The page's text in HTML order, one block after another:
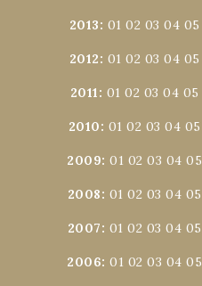
2013: 01 02 03 04 05
2012: 01 02 03 04 05
2011: 01 02 03 04 05
2010: 01 02 03 04 05
2009:01 02 03 04 05
2008: 01 02 03 04 05
2007: 01 02 03 04 05
2006:01 02 03 04 05